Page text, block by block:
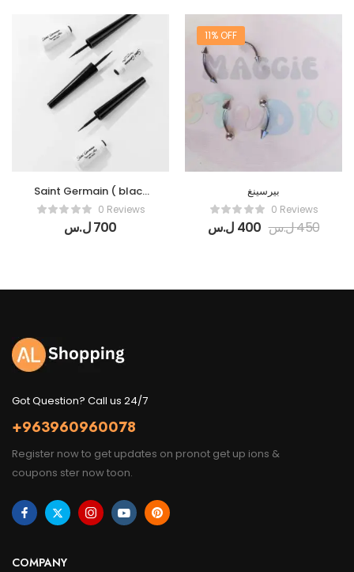
Saint Germain ( black
Liner )0 Reviews
700ل.س
11% OFF
بيرسينغ
0 Reviews
400 ل.س 450ل.س
Got Question? Call us 24/7
+963960960078
Register now to get updates on pronot get up ions &
coupons ster now toon.
COMPANY